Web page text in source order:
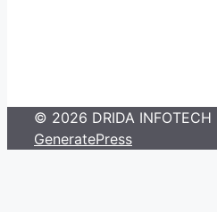
© 2026 DRIDA INFOTECH
GeneratePress